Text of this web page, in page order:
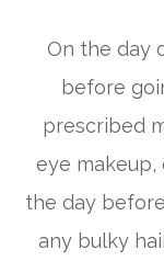
On the day
before
prescribed
eye makeup,
the day
any bulky